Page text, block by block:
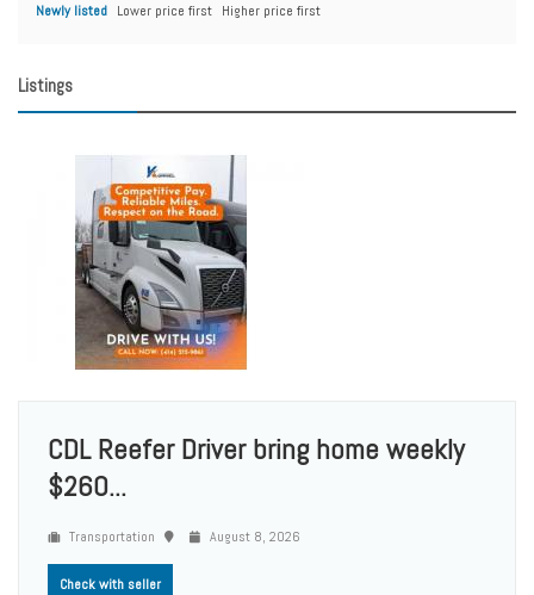
Newly listed Lower price first Higher price first
Listings
CDL Reefer Driver bring home weekly
$260...
Transportation August 8, 2026
Check with seller